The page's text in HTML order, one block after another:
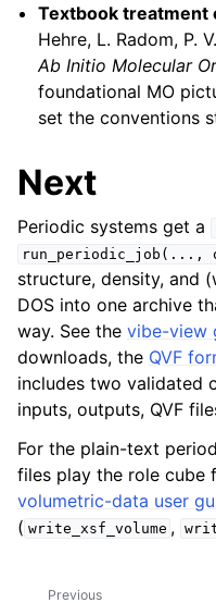
Textbook treatment
Hehre, L. Radom, P.
Ab Initio Molecular
foundational MO
set the conventions
Next
Periodic systems get a
run_periodic_job(...,
structure, density, and
DOS into one archive
way. See the vibe-view
downloads, the QVF
includes two validated
inputs, outputs, QVF
For the plain-text
files play the role cube
volumetric-data user
( write_xsf_volume ,
Previous